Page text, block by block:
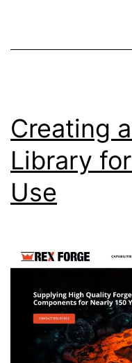
Creating
Library
Use